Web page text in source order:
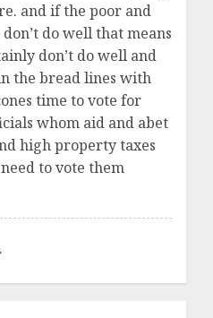
and if the poor and
do well that means
don’t do well and
the bread lines with
time to vote for
whom aid and abet
high property taxes
to vote them